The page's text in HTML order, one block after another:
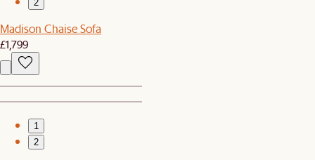
2
Madison Chaise Sofa
£1,799
1
2